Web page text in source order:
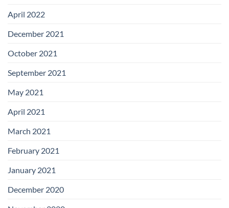
April 2022
December 2021
October 2021
September 2021
May 2021
April 2021
March 2021
February 2021
January 2021
December 2020